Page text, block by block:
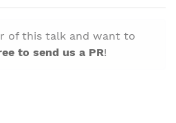
of this talk and want to
to send us a PR!